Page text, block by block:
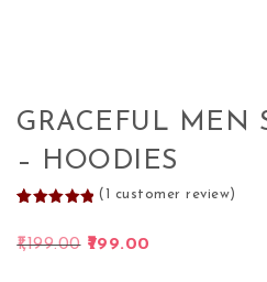
GRACEFUL MEN
– HOODIES
based on
( customer review)
1,199.00 Original price was:
799.00